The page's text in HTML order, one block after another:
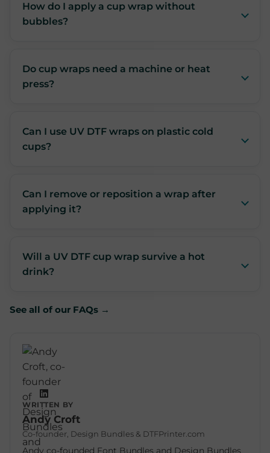
How do I apply a cup wrap without
bubbles?
Do cup wraps need a machine or heat
press?
Can I use UV DTF wraps on plastic cold
cups?
Can I remove or reposition a wrap after
applying it?
Will a UV DTF cup wrap survive a hot
drink?
See all of our FAQs →
WRITTEN BY
Andy Croft
Co-founder, Design Bundles & DTFPrinter.com
Andy co-founded Font Bundles and Design Bundles